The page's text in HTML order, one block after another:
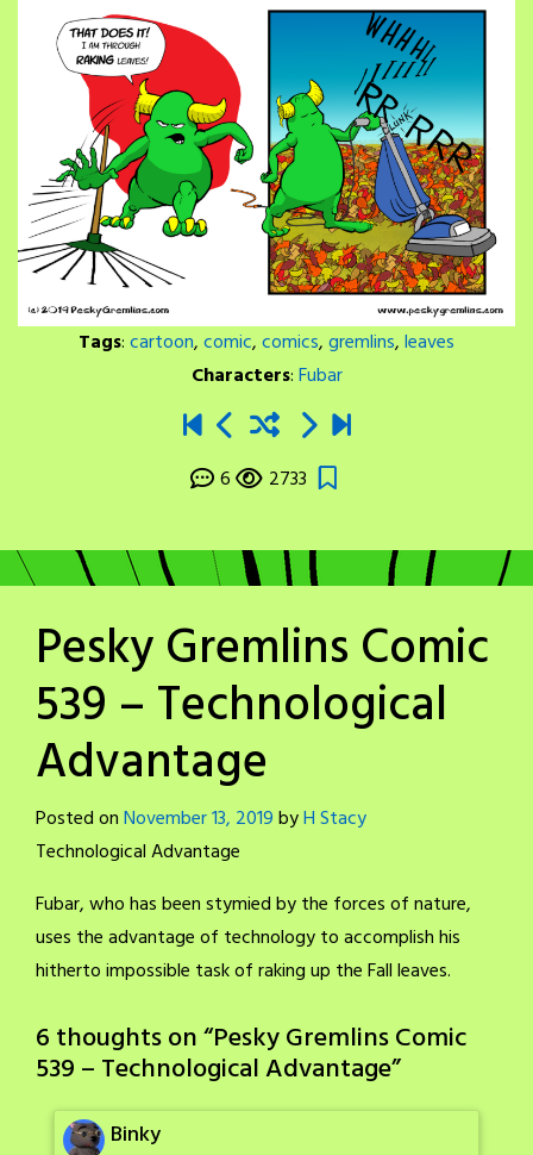
Tags:cartoon,comic,comics,gremlins,leaves
Characters:Fubar
6 2733
Pesky Gremlins Comic
539 – Technological
Advantage
Posted onNovember 13, 2019byH Stacy
Technological Advantage
Fubar, who has been stymied by the forces of nature,
uses the advantage of technology to accomplish his
hitherto impossible task of raking up the Fall leaves.
6 thoughts on “Pesky Gremlins Comic
539 – Technological Advantage”
Binky